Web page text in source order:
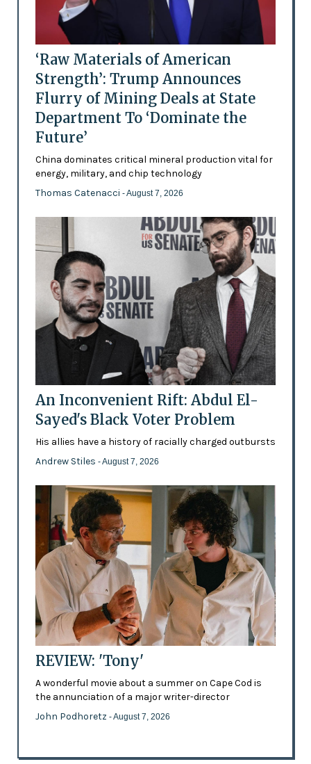
‘Raw Materials of American
Strength’: Trump Announces
Flurry of Mining Deals at State
Department To ‘Dominate the
Future’
China dominates critical mineral production vital for
energy, military, and chip technology
Thomas Catenacci - August 7, 2026
An Inconvenient Rift: Abdul El-
Sayed's Black Voter Problem
His allies have a history of racially charged outbursts
Andrew Stiles - August 7, 2026
REVIEW: 'Tony'
A wonderful movie about a summer on Cape Cod is
the annunciation of a major writer-director
John Podhoretz - August 7, 2026